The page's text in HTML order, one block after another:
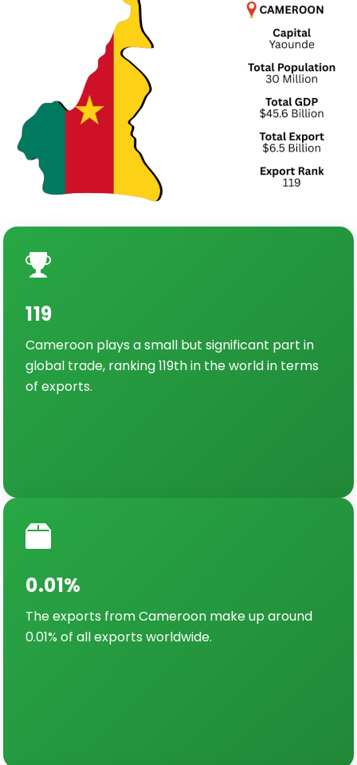
119
Cameroon plays a small but significant part in
global trade, ranking 119th in the world in terms
of exports.
0.01%
The exports from Cameroon make up around
0.01% of all exports worldwide.